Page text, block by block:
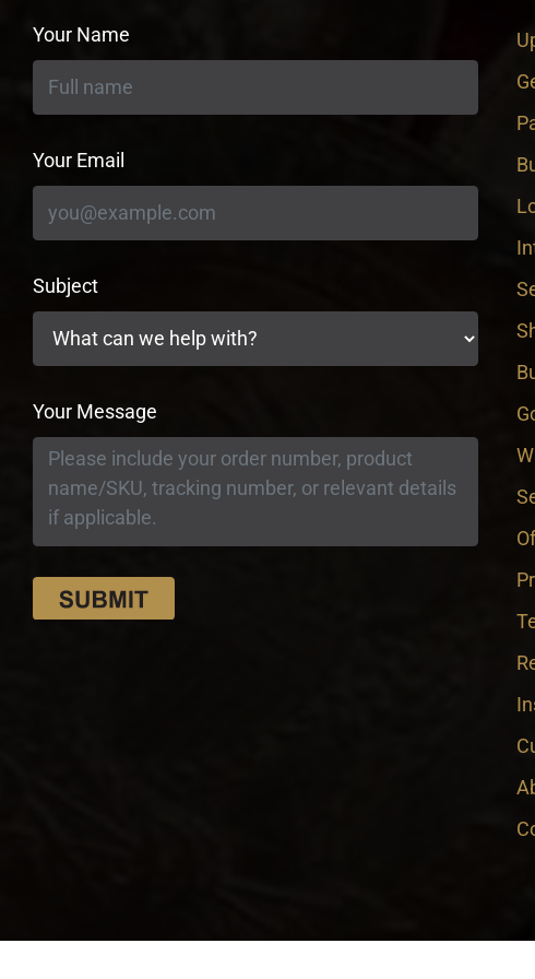
Your Name
Your Email
Subject
Your Message